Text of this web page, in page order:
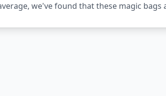
we've found that these magic